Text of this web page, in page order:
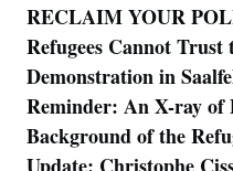
RECLAIM YOUR
Refugees Cannot
Demonstration in
Reminder: An X-ray
Background of the